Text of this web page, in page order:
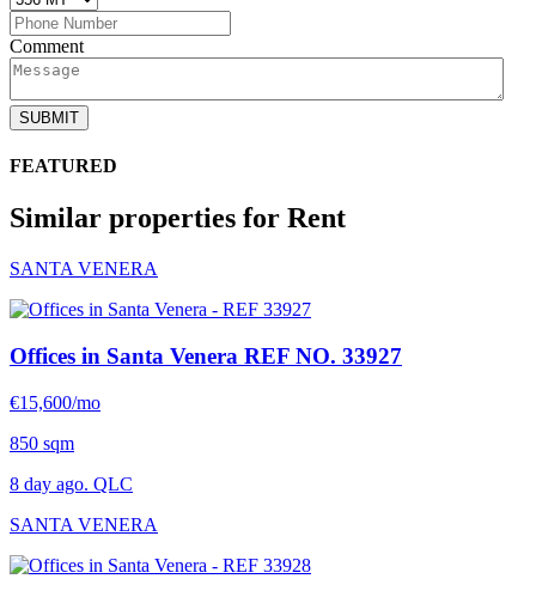
Comment
SUBMIT
FEATURED
Similar properties for Rent
SANTA VENERA
Offices in Santa Venera REF NO. 33927
€15,600/mo
850 sqm
8 day ago. QLC
SANTA VENERA